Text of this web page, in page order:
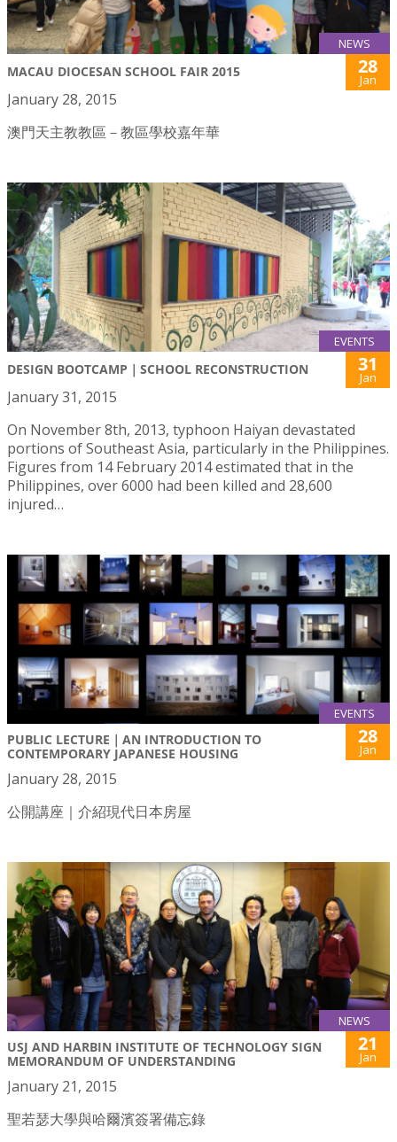
NEWS
MACAU DIOCESAN SCHOOL FAIR 2015 28
Jan
January 28, 2015
澳門天主教教區－教區學校嘉年華
EVENTS
DESIGN BOOTCAMP｜SCHOOL RECONSTRUCTION 31
Jan
January 31, 2015
On November 8th, 2013, typhoon Haiyan devastated
portions of Southeast Asia, particularly in the Philippines.
Figures from 14 February 2014 estimated that in the
Philippines, over 6000 had been killed and 28,600
injured…
EVENTS
PUBLIC LECTURE｜AN INTRODUCTION TO
CONTEMPORARY JAPANESE HOUSING
28
Jan
January 28, 2015
公開講座｜介紹現代日本房屋
NEWS
USJ AND HARBIN INSTITUTE OF TECHNOLOGY SIGN
MEMORANDUM OF UNDERSTANDING
21
Jan
January 21, 2015
聖若瑟大學與哈爾濱簽署備忘錄